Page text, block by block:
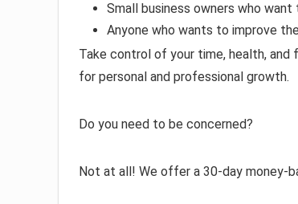
Small business owners who
Anyone who wants to improve
Take control of your time, health,
for personal and professional growth.
Do you need to be concerned?
Not at all! We offer a 30-day money-